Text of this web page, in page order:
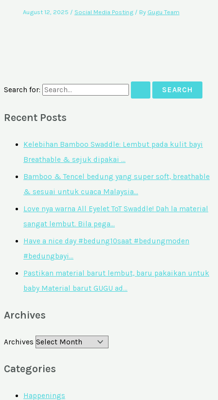
August 12, 2025 / Social Media Posting/ By Gugu Team
Search for:
Recent Posts
Kelebihan Bamboo Swaddle: Lembut pada kulit bayi
Breathable & sejuk dipakai …
Bamboo & Tencel bedung yang super soft, breathable
& sesuai untuk cuaca Malaysia…
Love nya warna All Eyelet ToT Swaddle! Dah la material
sangat lembut. Bila pega…
Have a nice day #bedung10saat #bedungmoden
#bedungbayi…
Pastikan material barut lembut, baru pakaikan untuk
baby Material barut GUGU ad…
Archives
Archives
Categories
Happenings